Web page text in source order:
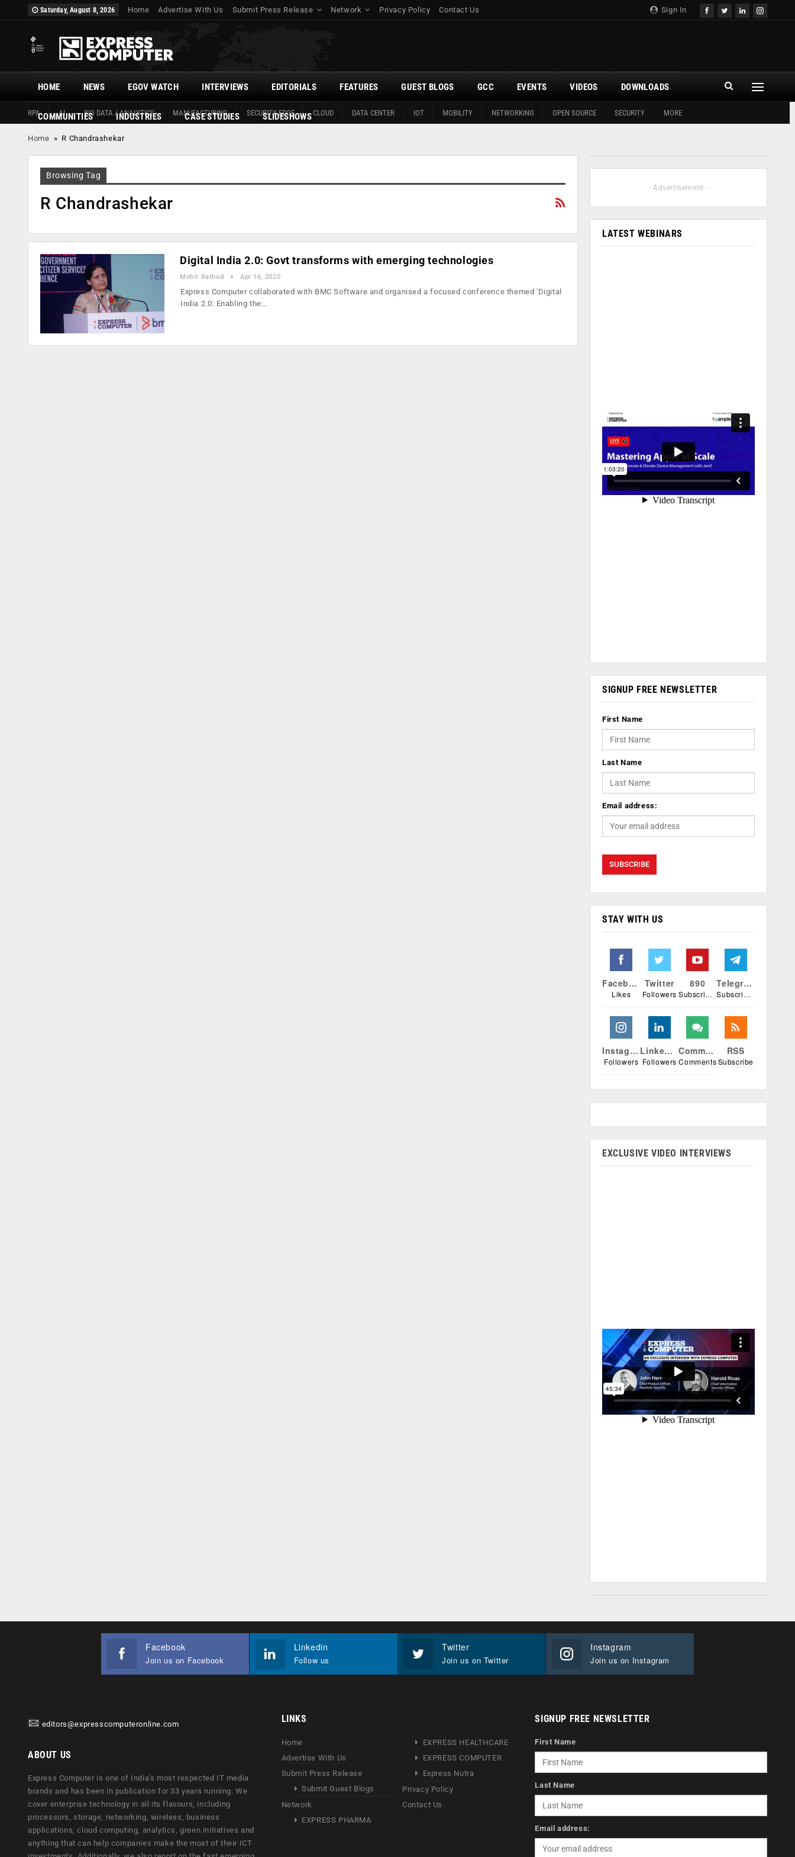
Sign In
Saturday, August 8, 2026 Home Advertise With Us Submit Press Release Network Privacy Policy Contact Us
HOME
RPA AI BIG DATA / ANALYTICS MANUFACTURING SECURITY EDGE CLOUD DATA CENTER IOT MOBILITY NETWORKING OPEN SOURCE SECURITY MORE
NEWS EGOV WATCH INTERVIEWS EDITORIALS FEATURES GUEST BLOGS GCC EVENTS VIDEOS DOWNLOADS
COMMUNITIES INDUSTRIES CASE STUDIES SLIDESHOWS
Home » R Chandrashekar
Browsing Tag
R Chandrashekar
Digital India 2.0: Govt transforms with emerging technologies
Mohit Rathod Apr 16, 2020
Express Computer collaborated with BMC Software and organised a focused conference themed 'Digital
India 2.0: Enabling the…
- Advertisement -
LATEST WEBINARS
SIGNUP FREE NEWSLETTER
First Name
Last Name
Email address:
STAY WITH US
Facebook
Likes
Twitter
Followers
890
Subscribers
Telegram
Subscribers
Instagram
Followers
Linkedin
Followers
Comments
Comments
RSS
Subscribe
EXCLUSIVE VIDEO INTERVIEWS
Facebook
Join us on Facebook
Linkedin
Follow us
Twitter
Join us on Twitter
Instagram
Join us on Instagram
editors@expresscomputeronline.com
ABOUT US
Express Computer is one of India's most respected IT media
brands and has been in publication for 33 years running. We
cover enterprise technology in all its flavours, including
processors, storage, networking, wireless, business
applications, cloud computing, analytics, green initiatives and
anything that can help companies make the most of their ICT
LINKS
Home
Advertise With Us
Submit Press Release
Submit Guest Blogs
Network
EXPRESS PHARMA
EXPRESS HEALTHCARE
EXPRESS COMPUTER
Express Nutra
Privacy Policy
Contact Us
SIGNUP FREE NEWSLETTER
First Name
Last Name
Email address: